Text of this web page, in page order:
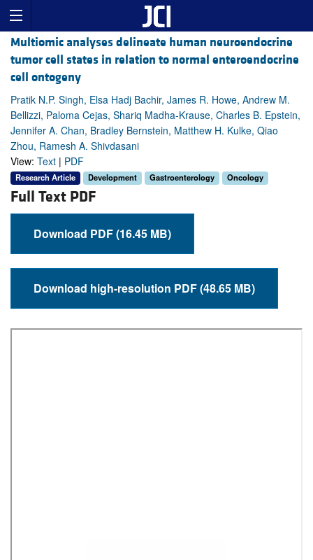
Multiomic analyses delineate human neuroendocrine
tumor cell states in relation to normal enteroendocrine
cell ontogeny
Pratik N.P. Singh, Elsa Hadj Bachir, James R. Howe, Andrew M.
Bellizzi, Paloma Cejas, Shariq Madha-Krause, Charles B. Epstein,
Jennifer A. Chan, Bradley Bernstein, Matthew H. Kulke, Qiao
Zhou, Ramesh A. Shivdasani
View: Text | PDF
Research Article Development Gastroenterology Oncology
Full Text PDF
Download PDF (16.45 MB)
Download high-resolution PDF (48.65 MB)